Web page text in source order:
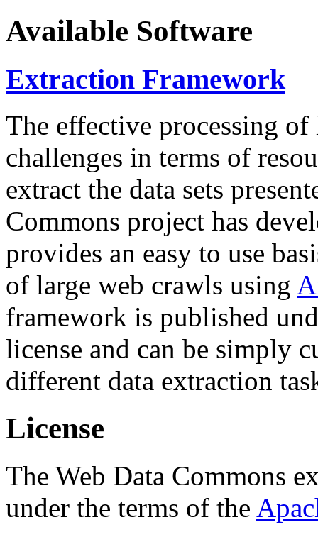
Available Software
Extraction Framework
The effective processing of
challenges in terms of
extract the data sets
Commons project has
provides an easy to use
of large web crawls using
framework is published
license and can be simply
different data extraction
License
The Web Data Commons
under the terms of the